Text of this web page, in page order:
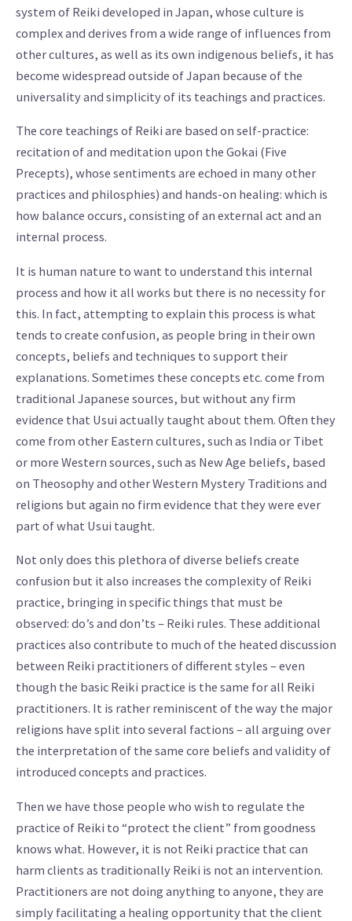
system of Reiki developed in Japan, whose culture is
complex and derives from a wide range of influences from
other cultures, as well as its own indigenous beliefs, it has
become widespread outside of Japan because of the
universality and simplicity of its teachings and practices.
The core teachings of Reiki are based on self-practice:
recitation of and meditation upon the Gokai (Five
Precepts), whose sentiments are echoed in many other
practices and philosphies) and hands-on healing: which is
how balance occurs, consisting of an external act and an
internal process.
It is human nature to want to understand this internal
process and how it all works but there is no necessity for
this. In fact, attempting to explain this process is what
tends to create confusion, as people bring in their own
concepts, beliefs and techniques to support their
explanations. Sometimes these concepts etc. come from
traditional Japanese sources, but without any firm
evidence that Usui actually taught about them. Often they
come from other Eastern cultures, such as India or Tibet
or more Western sources, such as New Age beliefs, based
on Theosophy and other Western Mystery Traditions and
religions but again no firm evidence that they were ever
part of what Usui taught.
Not only does this plethora of diverse beliefs create
confusion but it also increases the complexity of Reiki
practice, bringing in specific things that must be
observed: do’s and don’ts – Reiki rules. These additional
practices also contribute to much of the heated discussion
between Reiki practitioners of different styles – even
though the basic Reiki practice is the same for all Reiki
practitioners. It is rather reminiscent of the way the major
religions have split into several factions – all arguing over
the interpretation of the same core beliefs and validity of
introduced concepts and practices.
Then we have those people who wish to regulate the
practice of Reiki to “protect the client” from goodness
knows what. However, it is not Reiki practice that can
harm clients as traditionally Reiki is not an intervention.
Practitioners are not doing anything to anyone, they are
simply facilitating a healing opportunity that the client